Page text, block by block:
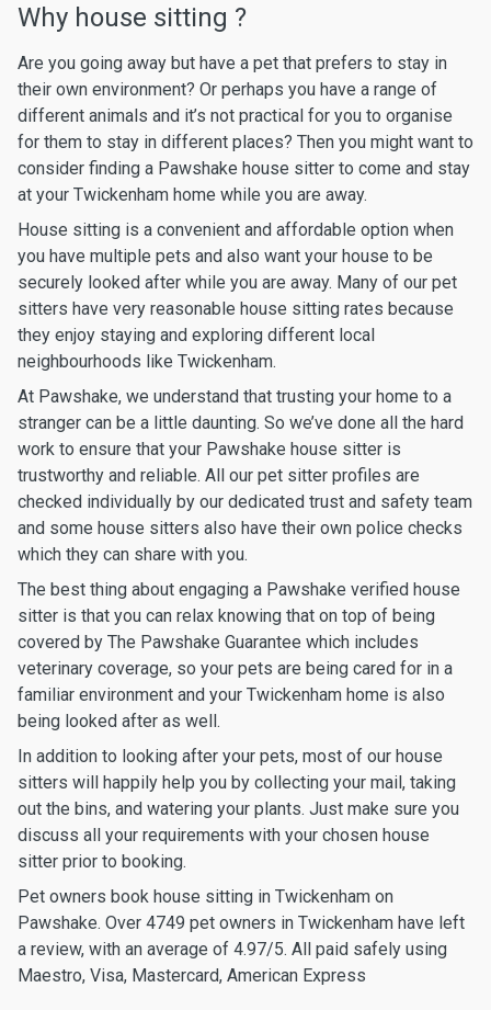
Why house sitting ?
Are you going away but have a pet that prefers to stay in
their own environment? Or perhaps you have a range of
different animals and it’s not practical for you to organise
for them to stay in different places? Then you might want to
consider finding a Pawshake house sitter to come and stay
at your Twickenham home while you are away.
House sitting is a convenient and affordable option when
you have multiple pets and also want your house to be
securely looked after while you are away. Many of our pet
sitters have very reasonable house sitting rates because
they enjoy staying and exploring different local
neighbourhoods like Twickenham.
At Pawshake, we understand that trusting your home to a
stranger can be a little daunting. So we’ve done all the hard
work to ensure that your Pawshake house sitter is
trustworthy and reliable. All our pet sitter profiles are
checked individually by our dedicated trust and safety team
and some house sitters also have their own police checks
which they can share with you.
The best thing about engaging a Pawshake verified house
sitter is that you can relax knowing that on top of being
covered by The Pawshake Guarantee which includes
veterinary coverage, so your pets are being cared for in a
familiar environment and your Twickenham home is also
being looked after as well.
In addition to looking after your pets, most of our house
sitters will happily help you by collecting your mail, taking
out the bins, and watering your plants. Just make sure you
discuss all your requirements with your chosen house
sitter prior to booking.
Pet owners book house sitting in Twickenham on
Pawshake. Over 4749 pet owners in Twickenham have left
a review, with an average of 4.97/5. All paid safely using
Maestro, Visa, Mastercard, American Express